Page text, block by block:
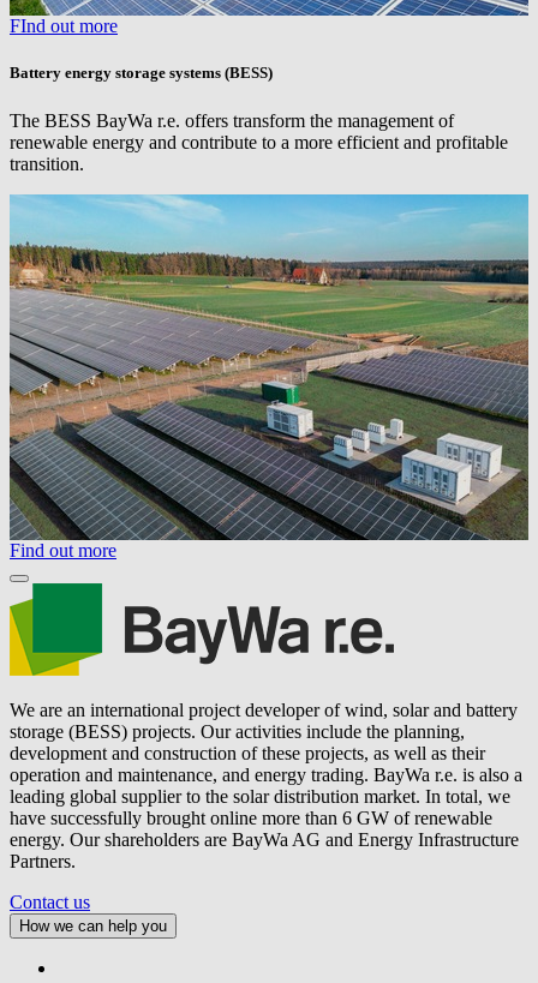
FInd out more
Battery energy storage systems (BESS)
The BESS BayWa r.e. offers transform the management of
renewable energy and contribute to a more efficient and profitable
transition.
Find out more
We are an international project developer of wind, solar and battery
storage (BESS) projects. Our activities include the planning,
development and construction of these projects, as well as their
operation and maintenance, and energy trading. BayWa r.e. is also a
leading global supplier to the solar distribution market. In total, we
have successfully brought online more than 6 GW of renewable
energy. Our shareholders are BayWa AG and Energy Infrastructure
Partners.
Contact us
How we can help you